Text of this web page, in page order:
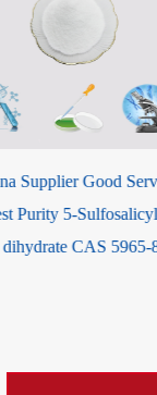
Service
5965-83-3
1,4-